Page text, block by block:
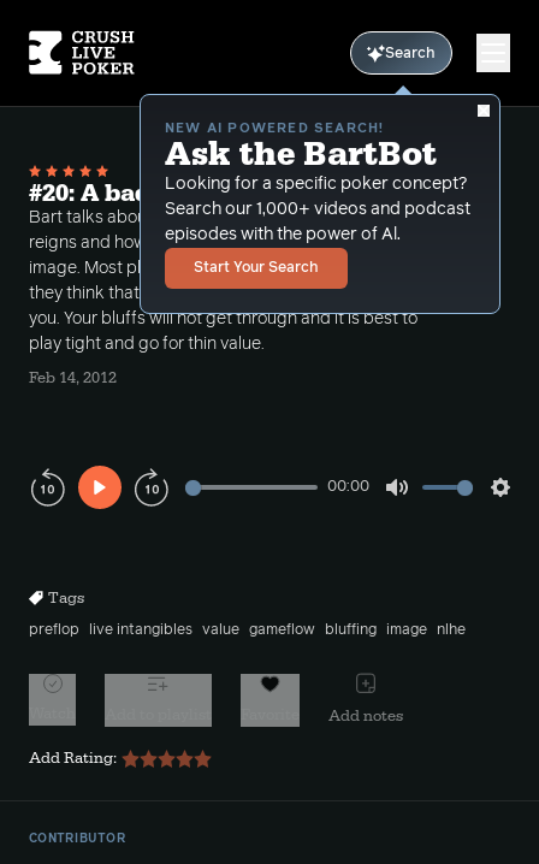
Search
NEW AI POWERED SEARCH!
Ask the BartBot
Looking for a specific poker concept?
Search our 1,000+ videos and podcast
episodes with the power of Al.
Start Your Search
#20: A bad image
Bart talks about when it is best to pull back the
reigns and how to deal with playing with a bad
image. Most players have short term memories and if
they think that you are running bad they will target
you. Your bluffs will not get through and it is best to
play tight and go for thin value.
Feb 14, 2012
Play
00:00
Tags
preflop live intangibles value gameflow bluffing image nlhe
Add notes
Add Rating:
CONTRIBUTOR